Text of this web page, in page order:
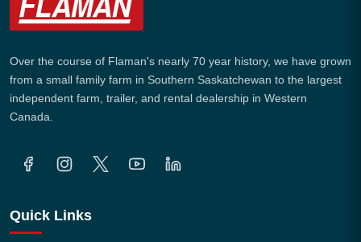
Over the course of Flaman's nearly 70 year history, we have grown
from a small family farm in Southern Saskatchewan to the largest
independent farm, trailer, and rental dealership in Western
Canada.
Quick Links